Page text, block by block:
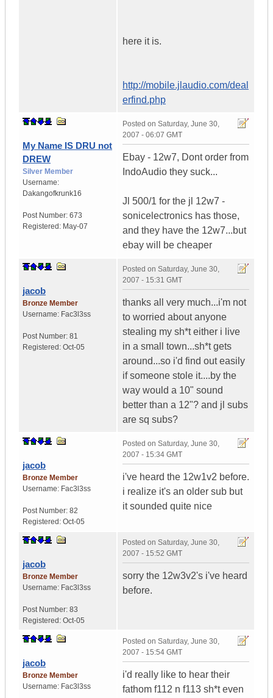
here it is.
http://mobile.jlaudio.com/deal
erfind.php
My Name IS DRU not
DREW
Silver Member
Username:
Dakangofkrunk16
Post Number: 673
Registered: May-07
Posted on Saturday, June 30,
2007 - 06:07 GMT
Ebay - 12w7, Dont order from
IndoAudio they suck...
Jl 500/1 for the jl 12w7 -
sonicelectronics has those,
and they have the 12w7...but
ebay will be cheaper
jacob
Bronze Member
Username: Fac3l3ss
Post Number: 81
Registered: Oct-05
Posted on Saturday, June 30,
2007 - 15:31 GMT
thanks all very much...i'm not
to worried about anyone
stealing my sh*t either i live
in a small town...sh*t gets
around...so i'd find out easily
if someone stole it....by the
way would a 10" sound
better than a 12"? and jl subs
are sq subs?
jacob
Bronze Member
Username: Fac3l3ss
Post Number: 82
Registered: Oct-05
Posted on Saturday, June 30,
2007 - 15:34 GMT
i've heard the 12w1v2 before.
i realize it's an older sub but
it sounded quite nice
jacob
Bronze Member
Username: Fac3l3ss
Post Number: 83
Registered: Oct-05
Posted on Saturday, June 30,
2007 - 15:52 GMT
sorry the 12w3v2's i've heard
before.
jacob
Bronze Member
Username: Fac3l3ss
Posted on Saturday, June 30,
2007 - 15:54 GMT
i'd really like to hear their
fathom f112 n f113 sh*t even